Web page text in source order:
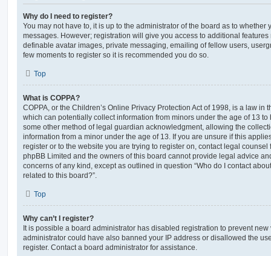
Why do I need to register?
You may not have to, it is up to the administrator of the board as to whether
messages. However; registration will give you access to additional
definable avatar images, private messaging, emailing of fellow users,
few moments to register so it is recommended you do so.
Top
What is COPPA?
COPPA, or the Children’s Online Privacy Protection Act of 1998, is a law in
which can potentially collect information from minors under the age of 13
some other method of legal guardian acknowledgment, allowing the
information from a minor under the age of 13. If you are unsure if this
register or to the website you are trying to register on, contact legal
phpBB Limited and the owners of this board cannot provide legal advice
concerns of any kind, except as outlined in question “Who do I contact
related to this board?”.
Top
Why can’t I register?
It is possible a board administrator has disabled registration to prevent
administrator could have also banned your IP address or disallowed the
register. Contact a board administrator for assistance.